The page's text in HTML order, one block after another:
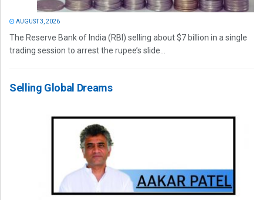
AUGUST 3, 2026
The Reserve Bank of India (RBI) selling about $7 billion in a single
trading session to arrest the rupee’s slide...
Selling Global Dreams